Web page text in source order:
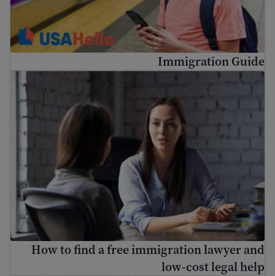
Immigration Guide
find a free immigration lawyer and low-cost legal help
How to find a free immigration lawyer and
low-cost legal help